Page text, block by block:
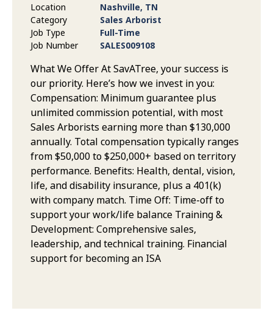
Location
Nashville, TN
Category
Sales Arborist
Job Type
Full-Time
Job Number
SALES009108
What We Offer At SavATree, your success is
our priority. Here’s how we invest in you:
Compensation: Minimum guarantee plus
unlimited commission potential, with most
Sales Arborists earning more than $130,000
annually. Total compensation typically ranges
from $50,000 to $250,000+ based on territory
performance. Benefits: Health, dental, vision,
life, and disability insurance, plus a 401(k)
with company match. Time Off: Time-off to
support your work/life balance Training &
Development: Comprehensive sales,
leadership, and technical training. Financial
support for becoming an ISA